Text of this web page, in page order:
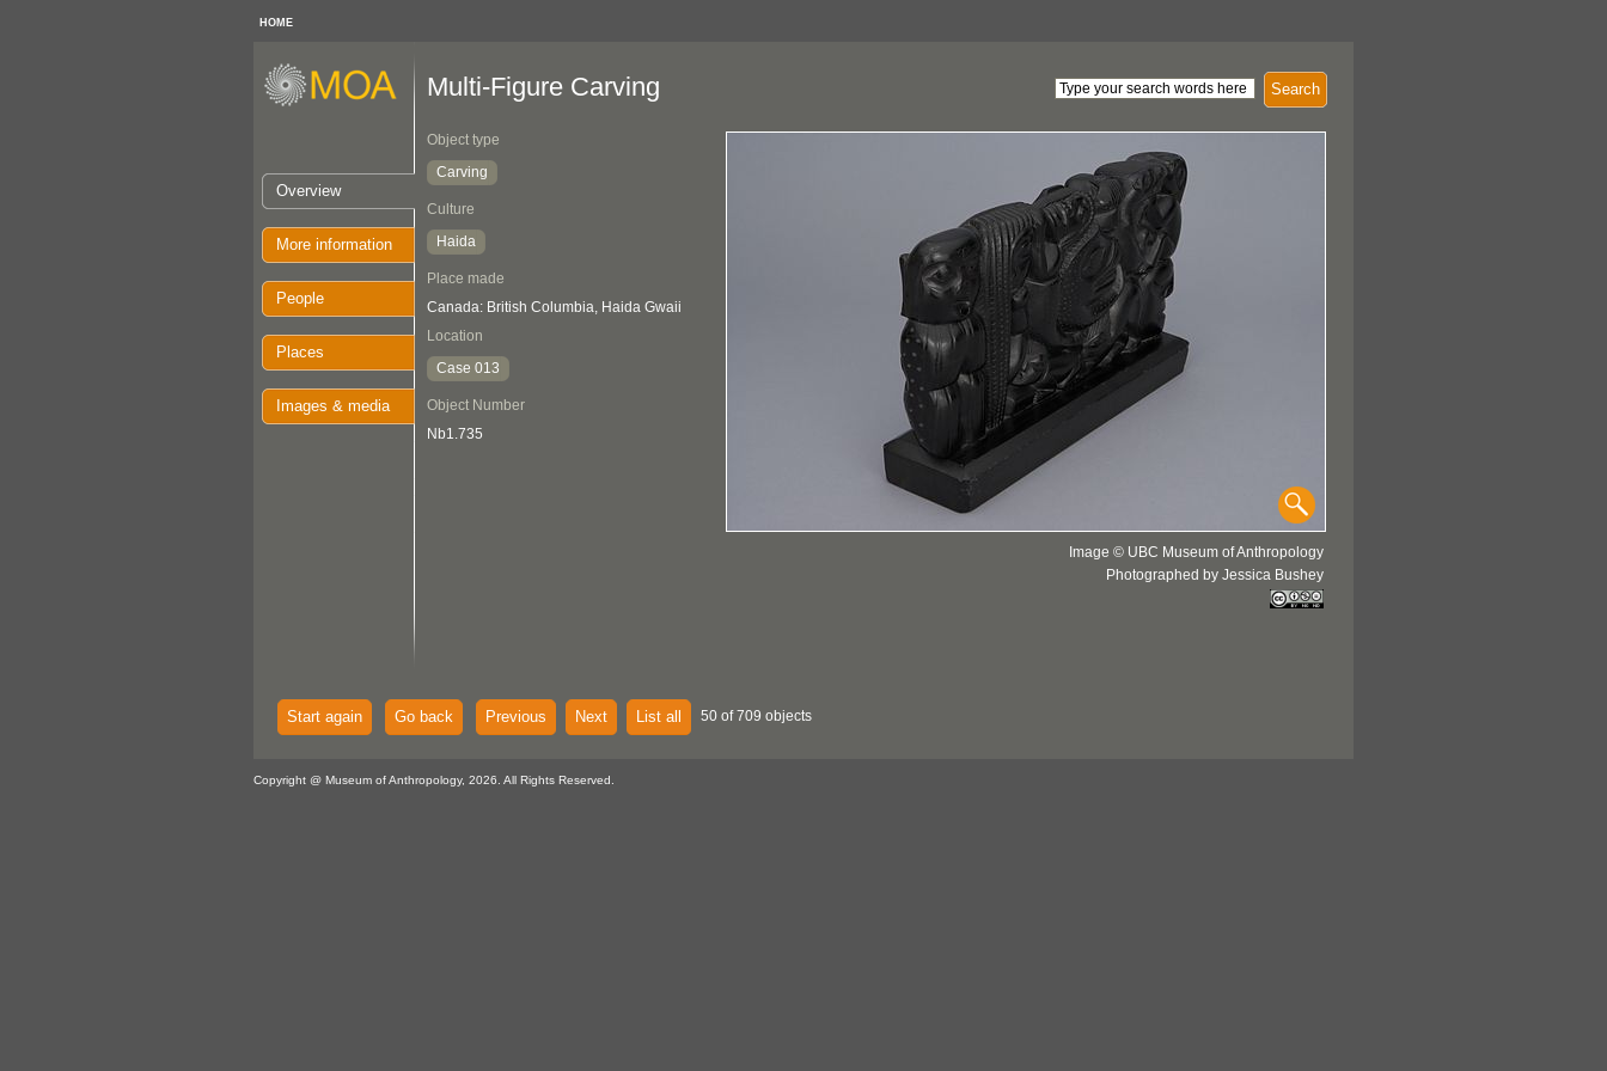
HOME
Overview
More information
People
Places
Images & media
Search
Multi-Figure Carving
Object type
Carving
Culture
Haida
Place made
Canada: British Columbia, Haida Gwaii
Location
Case 013
Object Number
Nb1.735
Image © UBC Museum of Anthropology
Photographed by Jessica Bushey
Start again Go back Previous Next List all 50 of 709 objects
Copyright @ Museum of Anthropology, 2026. All Rights Reserved.